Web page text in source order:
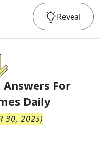
Reveal
Answers For
Daily
30, 2025)